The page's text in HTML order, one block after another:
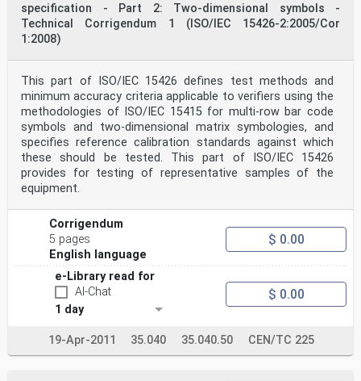
ISO/IEC 15426-2:2005(E)
Foreword
ISO (the International Organization for
Commission) form the specialized system for worldwide
standardization. National bodies that are members of
ISO or IEC participate in the development of
International Standards through technical committees
established by the respective organization to deal with
particular fields of technical activity. ISO and IEC
technical committees collaborate in fields of mutual
interest. Other international organizations,
governmental
and non-governmental, in liaison with ISO and IEC, also
take part in the work. In the field of information
technology, ISO and IEC have established a joint
technical committee, ISO/IEC JTC 1.
International Standards are drafted in accordance with
the rules given in the ISO/IEC Directives, Part 2.
The main task of the joint technical committee is to
prepare International Standards. Draft International
Standards adopted by the joint technical committee are
circulated to national bodies for voting. Publication
an International Standard requires approval by at least
specification - Part 2: Two-dimensional symbols -
Technical Corrigendum 1 (ISO/IEC 15426-2:2005/Cor
1:2008)
This part of ISO/IEC 15426 defines test methods and
minimum accuracy criteria applicable to verifiers using the
methodologies of ISO/IEC 15415 for multi-row bar code
symbols and two-dimensional matrix symbologies, and
specifies reference calibration standards against which
these should be tested. This part of ISO/IEC 15426
provides for testing of representative samples of the
equipment.
Corrigendum
5 pages
English language
$ 0.00
e-Library read for
AI-Chat
1 day
$ 0.00
19-Apr-2011 35.040 35.040.50 CEN/TC 225